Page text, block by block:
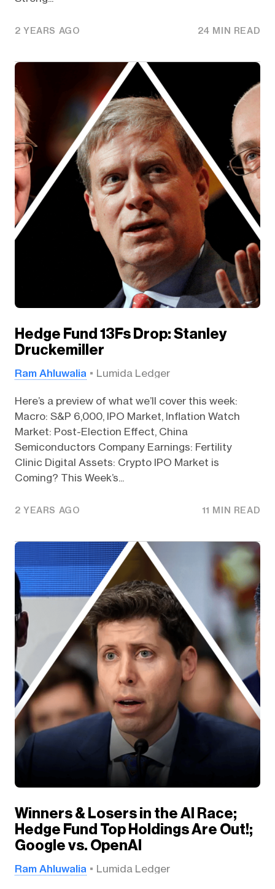
2 YEARS AGO 24 MIN READ
Hedge Fund 13Fs Drop: Stanley
Druckemiller
Ram Ahluwalia Lumida Ledger
Here’s a preview of what we’ll cover this week:
Macro: S&P 6,000, IPO Market, Inflation Watch
Market: Post-Election Effect, China
Semiconductors Company Earnings: Fertility
Clinic Digital Assets: Crypto IPO Market is
Coming? This Week’s...
2 YEARS AGO 11 MIN READ
Winners & Losers in the AI Race;
Hedge Fund Top Holdings Are Out!;
Google vs. OpenAI
Ram Ahluwalia Lumida Ledger